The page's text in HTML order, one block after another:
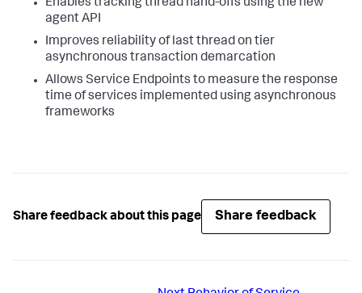
Enables tracking thread hand-offs using the new
agent API
Improves reliability of last thread on tier
asynchronous transaction demarcation
Allows Service Endpoints to measure the response
time of services implemented using asynchronous
frameworks
Share feedback about this page Share feedback